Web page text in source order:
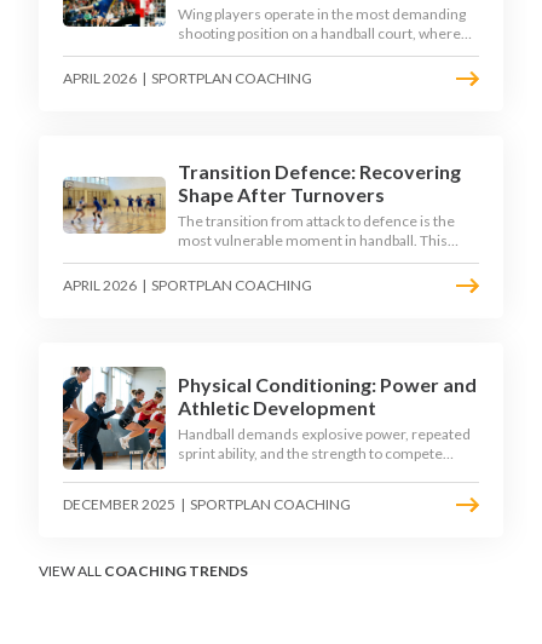
Wing players operate in the most demanding
shooting position on a handball court, where
acute angles and a close goalkeeper make
finishing a specialist skill. This article breaks
APRIL 2026 | SPORTPLAN COACHING
Transition Defence: Recovering
Shape After Turnovers
The transition from attack to defence is the
most vulnerable moment in handball. This
article examines the 3-second recovery
principle, the specific roles players must adopt
APRIL 2026 | SPORTPLAN COACHING
Physical Conditioning: Power and
Athletic Development
Handball demands explosive power, repeated
sprint ability, and the strength to compete
that underpin elite performance.
DECEMBER 2025 | SPORTPLAN COACHING
VIEW ALL COACHING TRENDS